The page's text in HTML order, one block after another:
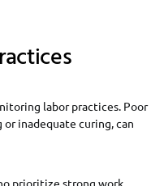
labor practices. Poor
inadequate curing, can
prioritize strong work